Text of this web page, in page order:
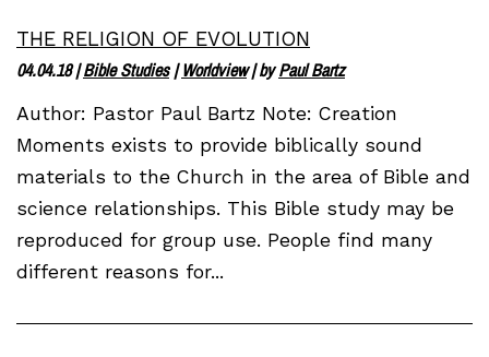
THE RELIGION OF EVOLUTION
04.04.18|Bible Studies|Worldview| byPaul Bartz
Author: Pastor Paul Bartz Note: Creation
Moments exists to provide biblically sound
materials to the Church in the area of Bible and
science relationships. This Bible study may be
reproduced for group use. People find many
different reasons for...